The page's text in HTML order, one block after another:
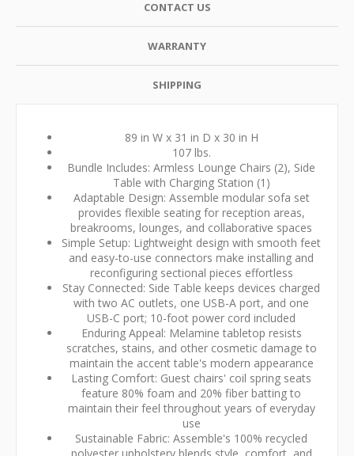
CONTACT US
WARRANTY
SHIPPING
89 in W x 31 in D x 30 in H
107 lbs.
Bundle Includes: Armless Lounge Chairs (2), Side
Table with Charging Station (1)
Adaptable Design: Assemble modular sofa set
provides flexible seating for reception areas,
breakrooms, lounges, and collaborative spaces
Simple Setup: Lightweight design with smooth feet
and easy-to-use connectors make installing and
reconfiguring sectional pieces effortless
Stay Connected: Side Table keeps devices charged
with two AC outlets, one USB-A port, and one
USB-C port; 10-foot power cord included
Enduring Appeal: Melamine tabletop resists
scratches, stains, and other cosmetic damage to
maintain the accent table's modern appearance
Lasting Comfort: Guest chairs' coil spring seats
feature 80% foam and 20% fiber batting to
maintain their feel throughout years of everyday
use
Sustainable Fabric: Assemble's 100% recycled